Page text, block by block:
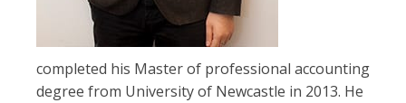
completed his Master of professional accounting
degree from University of Newcastle in 2013. He